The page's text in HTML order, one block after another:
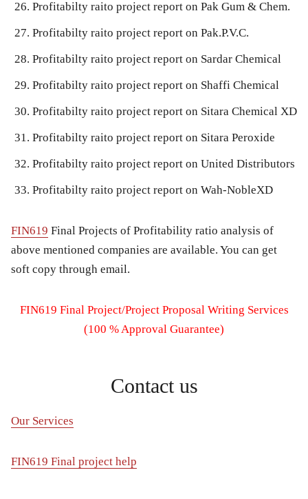
Profitabilty raito project report on Pak Gum & Chem.
Profitabilty raito project report on Pak.P.V.C.
Profitabilty raito project report on Sardar Chemical
Profitabilty raito project report on Shaffi Chemical
Profitabilty raito project report on Sitara Chemical XD
Profitabilty raito project report on Sitara Peroxide
Profitabilty raito project report on United Distributors
Profitabilty raito project report on Wah-NobleXD
FIN619 Final Projects of Profitability ratio analysis of
above mentioned companies are available. You can get
soft copy through email.
FIN619 Final Project/Project Proposal Writing Services
(100 % Approval Guarantee)
Contact us
Our Services
FIN619 Final project help